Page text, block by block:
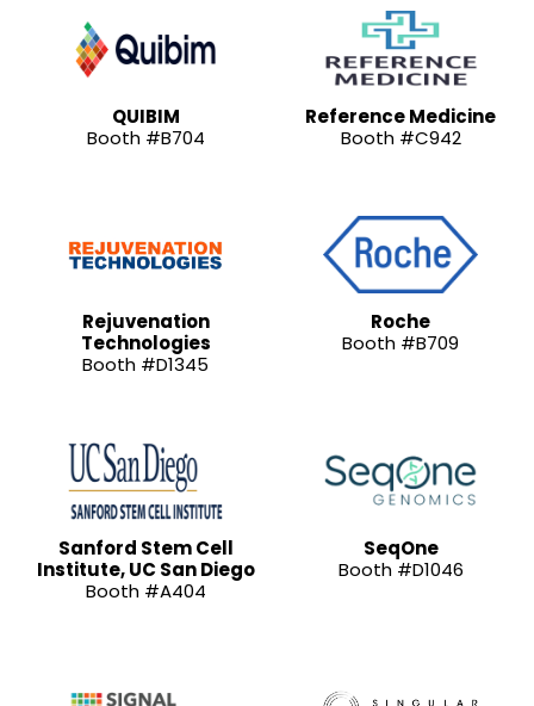
QUIBIM
Booth #B704
Reference Medicine
Booth #C942
Rejuvenation
Technologies
Booth #D1345
Roche
Booth #B709
Sanford Stem Cell
Institute, UC San Diego
Booth #A404
SeqOne
Booth #D1046